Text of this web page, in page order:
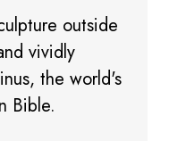
outside
vividly
the world's
Bible.